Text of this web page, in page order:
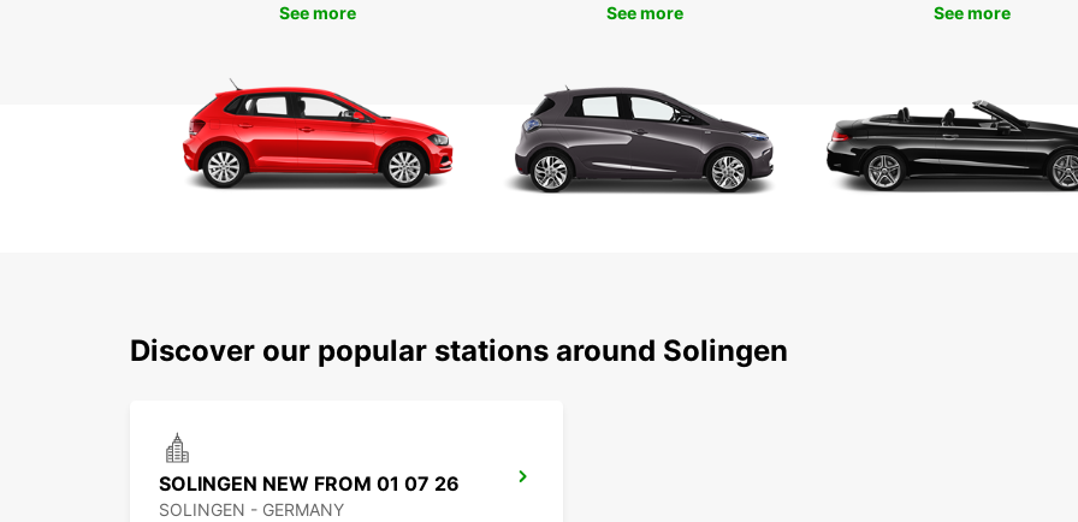
See more See more
See more
Discover our popular stations around Solingen
SOLINGEN NEW FROM 01 07 26
SOLINGEN - GERMANY